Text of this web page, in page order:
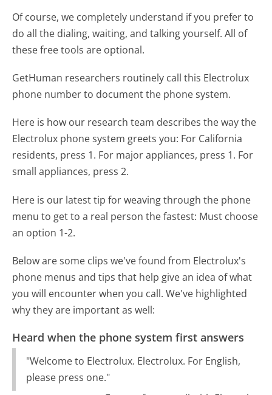
Of course, we completely understand if you prefer to
do all the dialing, waiting, and talking yourself. All of
these free tools are optional.
GetHuman researchers routinely call this Electrolux
phone number to document the phone system.
Here is how our research team describes the way the
Electrolux phone system greets you: For California
residents, press 1. For major appliances, press 1. For
small appliances, press 2.
Here is our latest tip for weaving through the phone
menu to get to a real person the fastest: Must choose
an option 1-2.
Below are some clips we've found from Electrolux's
phone menus and tips that help give an idea of what
you will encounter when you call. We've highlighted
why they are important as well:
Heard when the phone system first answers
"Welcome to Electrolux. Electrolux. For English,
please press one."